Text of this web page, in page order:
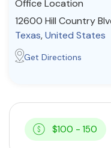
About Us Contact Us
© Copyright
Office Location
12600 Hill Country
Texas,United States
Get Directions
$100 - 150